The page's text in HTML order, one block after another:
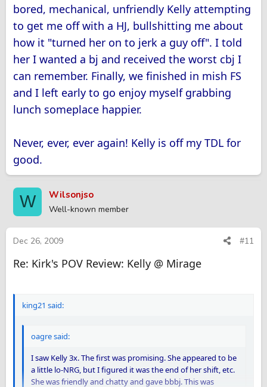
bored, mechanical, unfriendly Kelly attempting
to get me off with a HJ, bullshitting me about
how it "turned her on to jerk a guy off". I told
her I wanted a bj and received the worst cbj I
can remember. Finally, we finished in mish FS
and I left early to go enjoy myself grabbing
lunch someplace happier.
Never, ever, ever again! Kelly is off my TDL for
good.
W Wilsonjso
Well-known member
Dec 26, 2009 #11
Re: Kirk's POV Review: Kelly @ Mirage
king21 said:
oagre said:
I saw Kelly 3x. The first was promising. She appeared to be
a little lo-NRG, but I figured it was the end of her shift, etc.
She was friendly and chatty and gave bbbj. This was